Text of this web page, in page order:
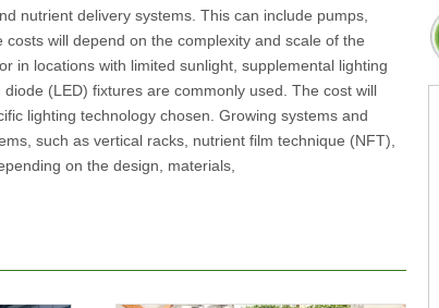
nutrient delivery systems. This can include pumps,
will depend on the complexity and scale of the
in locations with limited sunlight, supplemental lighting
(LED) fixtures are commonly used. The cost will
lighting technology chosen. Growing systems and
such as vertical racks, nutrient film technique (NFT),
on the design, materials,